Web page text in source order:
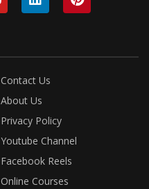
Contact Us
About Us
Privacy Policy
Youtube Channel
Facebook Reels
Online Courses